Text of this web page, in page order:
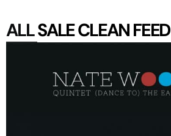
SALECLEAN FEED
ALL